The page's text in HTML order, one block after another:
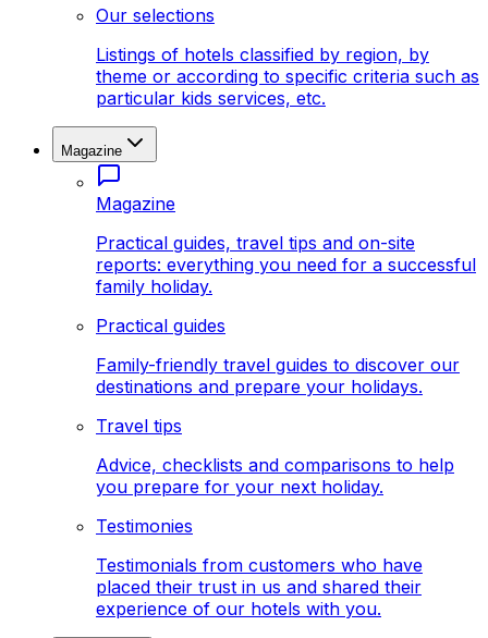
Our selections
Listings of hotels classified by region, by
theme or according to specific criteria such as
particular kids services, etc.
Magazine
Magazine
Practical guides, travel tips and on-site
reports: everything you need for a successful
family holiday.
Practical guides
Family-friendly travel guides to discover our
destinations and prepare your holidays.
Travel tips
Advice, checklists and comparisons to help
you prepare for your next holiday.
Testimonies
Testimonials from customers who have
placed their trust in us and shared their
experience of our hotels with you.